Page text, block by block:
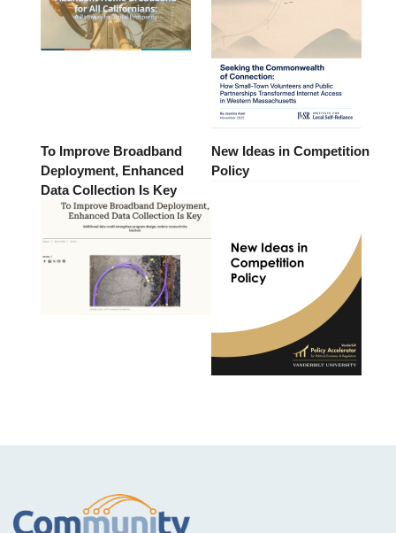
To Improve Broadband
Deployment, Enhanced
Data Collection Is Key
New Ideas in Competition
Policy